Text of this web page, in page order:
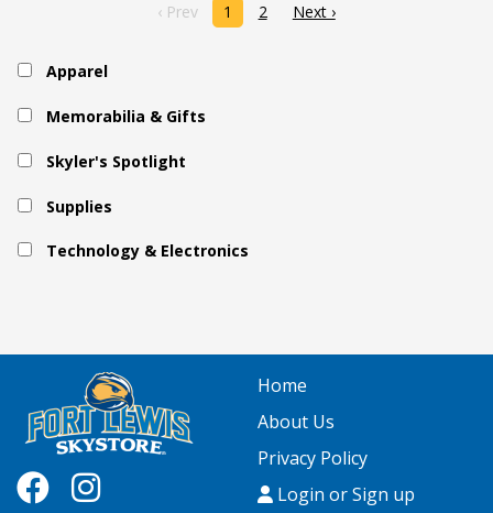
‹ Prev 1 2 Next ›
Apparel
Memorabilia & Gifts
Skyler's Spotlight
Supplies
Technology & Electronics
Home
About Us
Privacy Policy
Login or Sign up